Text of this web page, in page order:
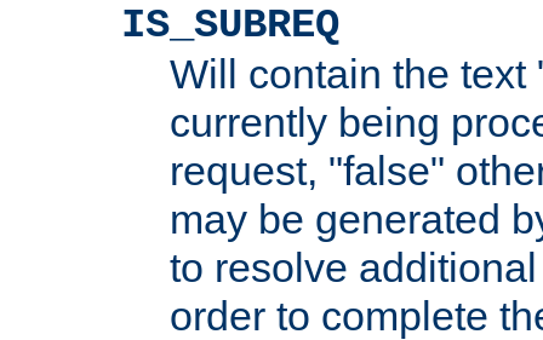
IS_SUBREQ
Will contain the text
currently being
request, "false"
may be generated
to resolve
order to complete